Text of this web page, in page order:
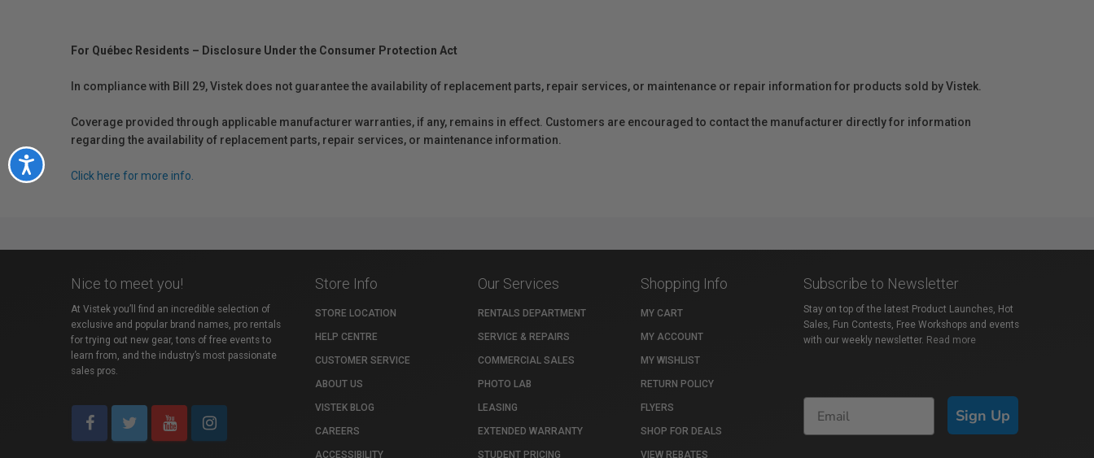
Accessibility
For Québec Residents – Disclosure Under the Consumer Protection Act
In compliance with Bill 29, Vistek does not guarantee the availability of replacement parts, repair services, or maintenance or repair information for products sold by Vistek.
Coverage provided through applicable manufacturer warranties, if any, remains in effect. Customers are encouraged to contact the manufacturer directly for information
regarding the availability of replacement parts, repair services, or maintenance information.
Click here for more info.
Nice to meet you!
At Vistek you’ll find an incredible selection of
exclusive and popular brand names, pro rentals
for trying out new gear, tons of free events to
learn from, and the industry’s most passionate
sales pros.
Store Info
STORE LOCATION
HELP CENTRE
CUSTOMER SERVICE
ABOUT US
VISTEK BLOG
CAREERS
ACCESSIBILITY
Our Services
RENTALS DEPARTMENT
SERVICE & REPAIRS
COMMERCIAL SALES
PHOTO LAB
LEASING
EXTENDED WARRANTY
STUDENT PRICING
Shopping Info
MY CART
MY ACCOUNT
MY WISHLIST
RETURN POLICY
FLYERS
SHOP FOR DEALS
VIEW REBATES
Subscribe to Newsletter
Stay on top of the latest Product Launches, Hot
Sales, Fun Contests, Free Workshops and events
with our weekly newsletter. Read more
Sign Up